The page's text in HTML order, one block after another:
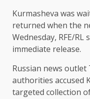
Kurmasheva was
returned when the
Wednesday, RFE/
immediate release.
Russian news
authorities accused
targeted collection